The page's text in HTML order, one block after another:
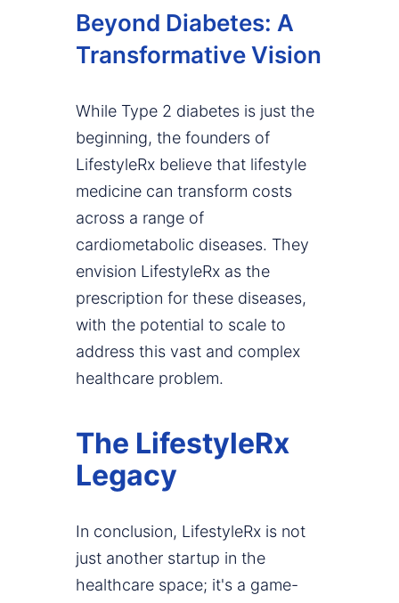
Beyond Diabetes: A
Transformative Vision
While Type 2 diabetes is just the
beginning, the founders of
LifestyleRx believe that lifestyle
medicine can transform costs
across a range of
cardiometabolic diseases. They
envision LifestyleRx as the
prescription for these diseases,
with the potential to scale to
address this vast and complex
healthcare problem.
The LifestyleRx
Legacy
In conclusion, LifestyleRx is not
just another startup in the
healthcare space; it's a game-